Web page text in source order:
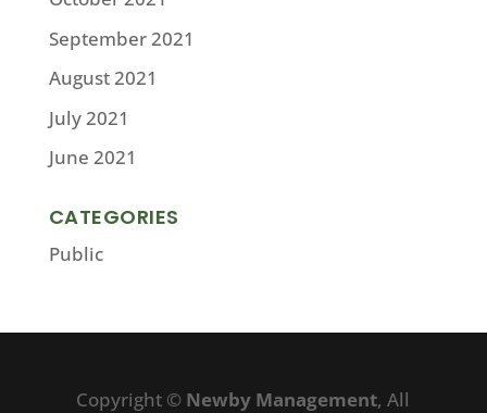
September 2021
August 2021
July 2021
June 2021
CATEGORIES
Public
Copyright © Newby Management, All